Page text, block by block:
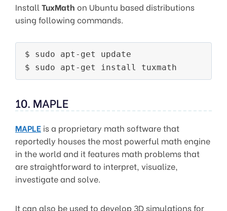
Install TuxMath on Ubuntu based distributions
using following commands.
$ sudo apt-get update
10. MAPLE
MAPLE is a proprietary math software that
reportedly houses the most powerful math engine
in the world and it features math problems that
are straightforward to interpret, visualize,
investigate and solve.
It can also be used to develop 3D simulations for